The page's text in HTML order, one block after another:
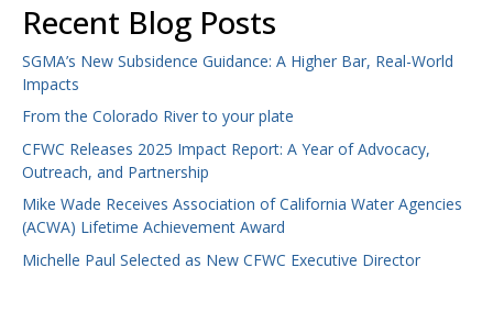
Recent Blog Posts
SGMA’s New Subsidence Guidance: A Higher Bar, Real-World
Impacts
From the Colorado River to your plate
CFWC Releases 2025 Impact Report: A Year of Advocacy,
Outreach, and Partnership
Mike Wade Receives Association of California Water Agencies
(ACWA) Lifetime Achievement Award
Michelle Paul Selected as New CFWC Executive Director